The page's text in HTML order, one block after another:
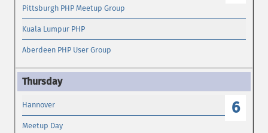
Pittsburgh PHP Meetup Group
Kuala Lumpur PHP
Aberdeen PHP User Group
6
Hannover
Meetup Day